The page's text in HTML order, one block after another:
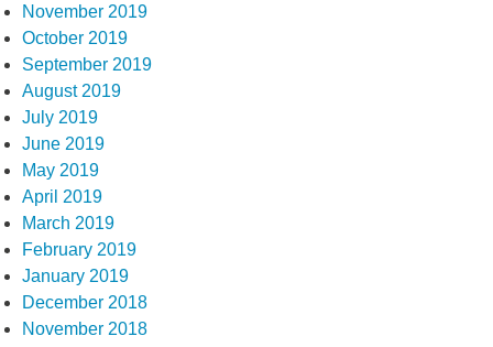
November 2019
October 2019
September 2019
August 2019
July 2019
June 2019
May 2019
April 2019
March 2019
February 2019
January 2019
December 2018
November 2018